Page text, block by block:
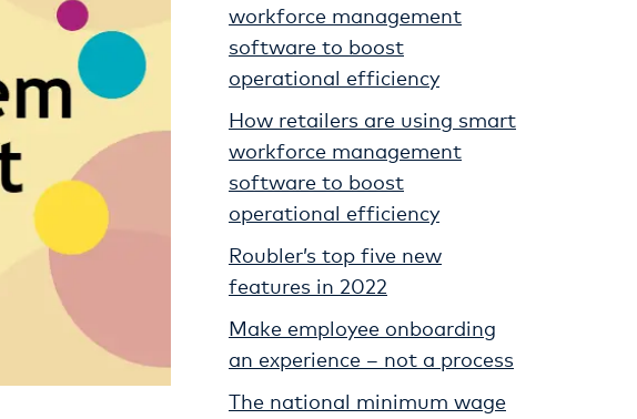
workforce management
software to boost
operational efficiency
How retailers are using smart
workforce management
software to boost
operational efficiency
Roubler’s top five new
features in 2022
Make employee onboarding
an experience – not a process
The national minimum wage